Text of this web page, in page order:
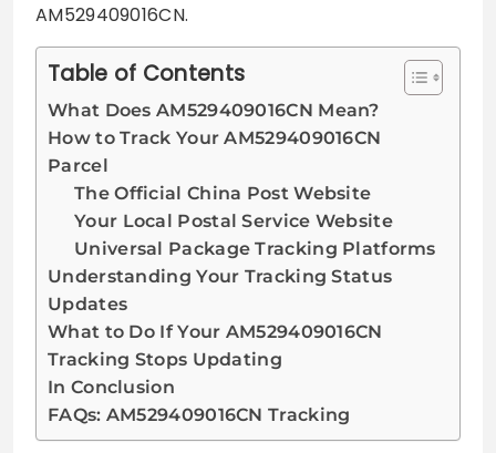
AM529409016CN.
Table of Contents
What Does AM529409016CN Mean?
How to Track Your AM529409016CN
Parcel
The Official China Post Website
Your Local Postal Service Website
Universal Package Tracking Platforms
Understanding Your Tracking Status
Updates
What to Do If Your AM529409016CN
Tracking Stops Updating
In Conclusion
FAQs: AM529409016CN Tracking